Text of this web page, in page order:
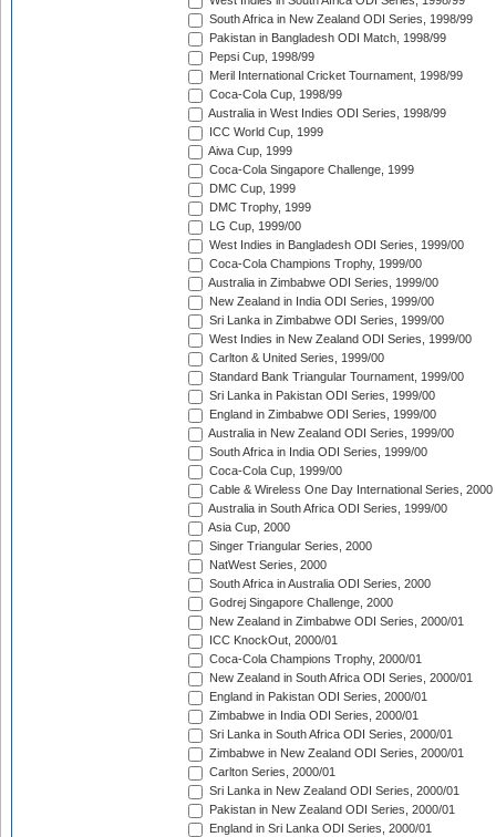
South Africa in New Zealand ODI Series, 1998/99
Pakistan in Bangladesh ODI Match, 1998/99
Pepsi Cup, 1998/99
Meril International Cricket Tournament, 1998/99
Coca-Cola Cup, 1998/99
Australia in West Indies ODI Series, 1998/99
ICC World Cup, 1999
Aiwa Cup, 1999
Coca-Cola Singapore Challenge, 1999
DMC Cup, 1999
DMC Trophy, 1999
LG Cup, 1999/00
West Indies in Bangladesh ODI Series, 1999/00
Coca-Cola Champions Trophy, 1999/00
Australia in Zimbabwe ODI Series, 1999/00
New Zealand in India ODI Series, 1999/00
Sri Lanka in Zimbabwe ODI Series, 1999/00
West Indies in New Zealand ODI Series, 1999/00
Carlton & United Series, 1999/00
Standard Bank Triangular Tournament, 1999/00
Sri Lanka in Pakistan ODI Series, 1999/00
England in Zimbabwe ODI Series, 1999/00
Australia in New Zealand ODI Series, 1999/00
South Africa in India ODI Series, 1999/00
Coca-Cola Cup, 1999/00
Cable & Wireless One Day International Series, 2000
Australia in South Africa ODI Series, 1999/00
Asia Cup, 2000
Singer Triangular Series, 2000
NatWest Series, 2000
South Africa in Australia ODI Series, 2000
Godrej Singapore Challenge, 2000
New Zealand in Zimbabwe ODI Series, 2000/01
ICC KnockOut, 2000/01
Coca-Cola Champions Trophy, 2000/01
New Zealand in South Africa ODI Series, 2000/01
England in Pakistan ODI Series, 2000/01
Zimbabwe in India ODI Series, 2000/01
Sri Lanka in South Africa ODI Series, 2000/01
Zimbabwe in New Zealand ODI Series, 2000/01
Carlton Series, 2000/01
Sri Lanka in New Zealand ODI Series, 2000/01
Pakistan in New Zealand ODI Series, 2000/01
England in Sri Lanka ODI Series, 2000/01